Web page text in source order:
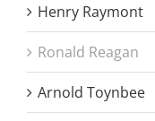
Henry Raymont
Ronald Reagan
Arnold Toynbee